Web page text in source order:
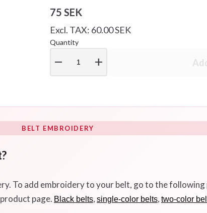
75 SEK
Excl. TAX: 60.00 SEK
Quantity
remove add
BELT EMBROIDERY
To add embroidery to your belt, go to the following
page. Black belts, single-color belts, two-color